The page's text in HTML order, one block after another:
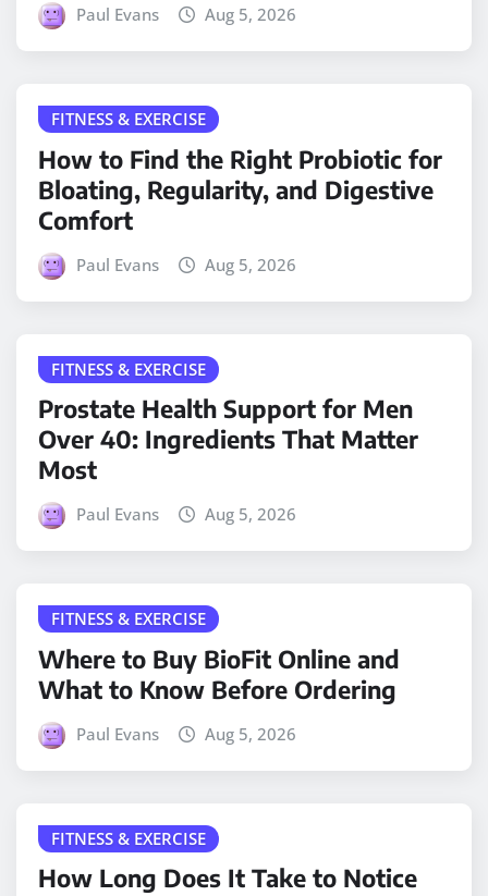
Paul Evans Aug 5, 2026
FITNESS & EXERCISE
How to Find the Right Probiotic for
Bloating, Regularity, and Digestive
Comfort
Paul Evans Aug 5, 2026
FITNESS & EXERCISE
Prostate Health Support for Men
Over 40: Ingredients That Matter
Most
Paul Evans Aug 5, 2026
FITNESS & EXERCISE
Where to Buy BioFit Online and
What to Know Before Ordering
Paul Evans Aug 5, 2026
FITNESS & EXERCISE
How Long Does It Take to Notice